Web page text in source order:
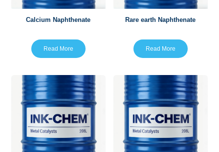
Calcium Naphthenate
Read More
Rare earth Naphthenate
Read More